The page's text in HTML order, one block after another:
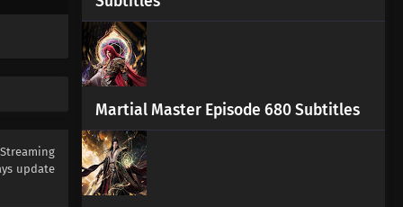
update
7 Episode 1 Subtitles
Martial Master Episode 680 Subtitles